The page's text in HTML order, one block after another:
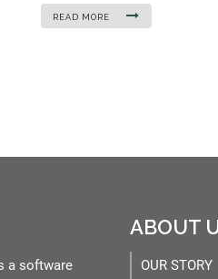
READ MORE
a software
ABOUT
OUR STORY